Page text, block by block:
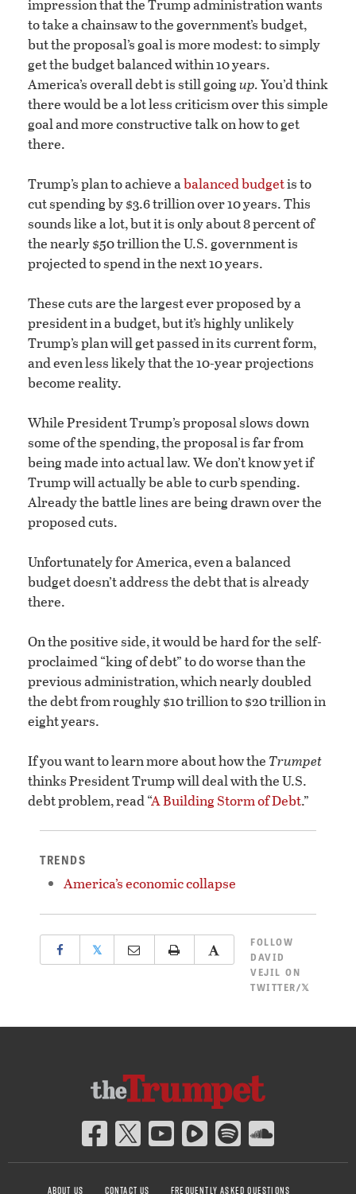
impression that the Trump administration wants
to take a chainsaw to the government’s budget,
but the proposal’s goal is more modest: to simply
get the budget balanced within 10 years.
America’s overall debt is still goingup.You’d think
there would be a lot less criticism over this simple
goal and more constructive talk on how to get
there.
Trump’s plan to achieve abalanced budgetis to
cut spending by $3.6 trillion over 10 years. This
sounds like a lot, but it is only about 8 percent of
the nearly $50 trillion the U.S. government is
projected to spend in the next 10 years.
These cuts are the largest ever proposed by a
president in a budget, but it’s highly unlikely
Trump’s plan will get passed in its current form,
and even less likely that the 10-year projections
become reality.
While President Trump’s proposal slows down
some of the spending, the proposal is far from
being made into actual law. We don’t know yet if
Trump will actually be able to curb spending.
Already the battle lines are being drawn over the
proposed cuts.
Unfortunately for America, even a balanced
budget doesn’t address the debt that is already
there.
On the positive side, it would be hard for the self-
proclaimed “king of debt” to do worse than the
previous administration, which nearly doubled
the debt from roughly $10 trillion to $20 trillion in
eight years.
If you want to learn more about how the Trumpet
thinks President Trump will deal with the U.S.
debt problem, read “A Building Storm of Debt.”
TRENDS
America’s economic collapse
𝕏
FOLLOW
DAVID
VEJIL ON
TWITTER/𝕏
ABOUT US CONTACT US FREQUENTLY ASKED QUESTIONS